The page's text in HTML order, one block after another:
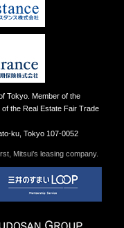
Tokyo. Member of the
the Real Estate Fair Trade
ku, Tokyo 107-0052
Mitsui’s leasing company.